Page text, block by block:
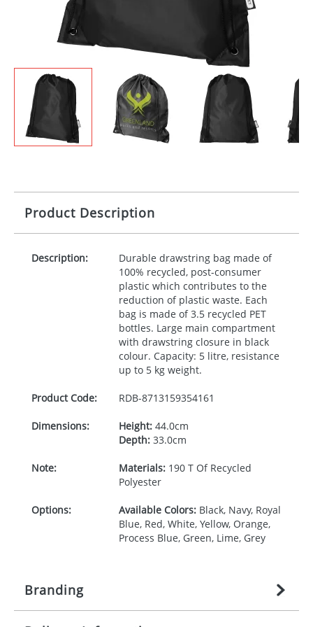
Product Description
Description:
Durable drawstring bag made of
100% recycled, post-consumer
plastic which contributes to the
reduction of plastic waste. Each
bag is made of 3.5 recycled PET
bottles. Large main compartment
with drawstring closure in black
colour. Capacity: 5 litre, resistance
up to 5 kg weight.
Product Code: RDB-8713159354161
Dimensions: Height:44.0cm
Depth:33.0cm
Note: Materials:190 T Of Recycled
Polyester
Options: Available Colors:Black, Navy, Royal
Blue, Red, White, Yellow, Orange,
Process Blue, Green, Lime, Grey
Branding